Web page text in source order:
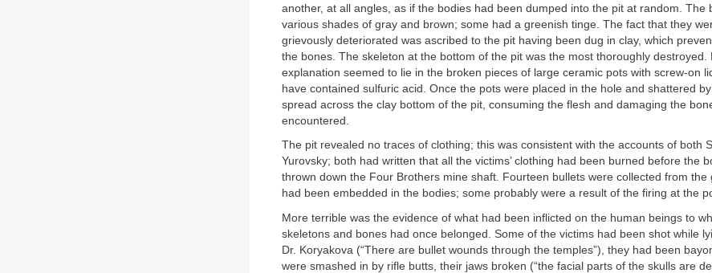
another, at all angles, as if the bodies had been dumped into the pit at random. The
various shades of gray and brown; some had a greenish tinge. The fact that they
grievously deteriorated was ascribed to the pit having been dug in clay, which
the bones. The skeleton at the bottom of the pit was the most thoroughly destroyed.
explanation seemed to lie in the broken pieces of large ceramic pots with screw-on
have contained sulfuric acid. Once the pots were placed in the hole and shattered
spread across the clay bottom of the pit, consuming the flesh and damaging the
encountered.
The pit revealed no traces of clothing; this was consistent with the accounts of both
Yurovsky; both had written that all the victims’ clothing had been burned before the
thrown down the Four Brothers mine shaft. Fourteen bullets were collected from the
had been embedded in the bodies; some probably were a result of the firing at the
More terrible was the evidence of what had been inflicted on the human beings to
skeletons and bones had once belonged. Some of the victims had been shot while
Dr. Koryakova (“There are bullet wounds through the temples”), they had been
were smashed in by rifle butts, their jaws broken (“the facial parts of the skulls are